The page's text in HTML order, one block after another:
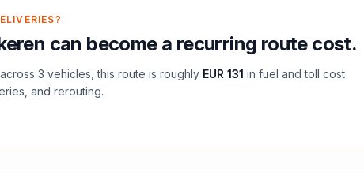
can become a recurring route cost.
3 vehicles, this route is roughly EUR 131 in fuel andtoll cost
and rerouting.